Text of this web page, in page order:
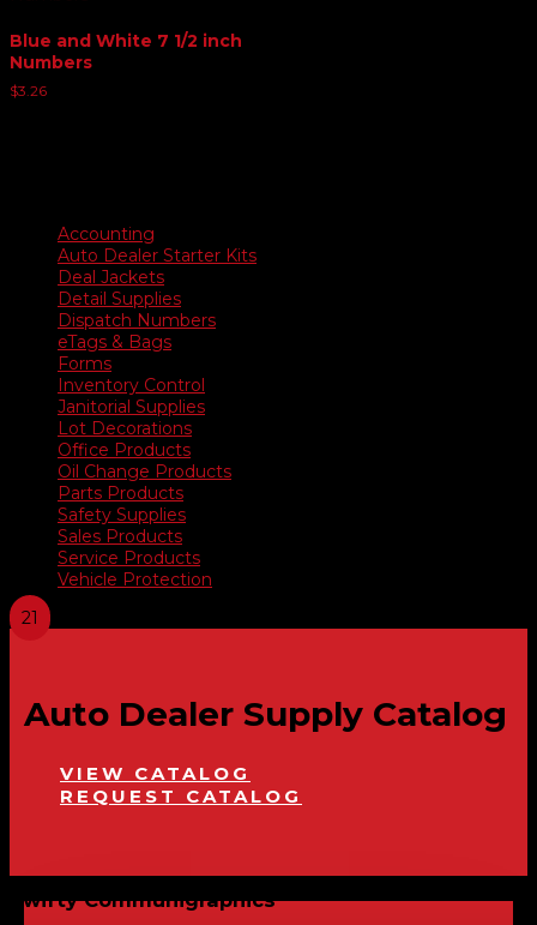
Blue and White 7 1/2 inch
Numbers
$3.26
Accounting
Auto Dealer Starter Kits
Deal Jackets
Detail Supplies
Dispatch Numbers
eTags & Bags
Forms
Inventory Control
Janitorial Supplies
Lot Decorations
Office Products
Oil Change Products
Parts Products
Safety Supplies
Sales Products
Service Products
Vehicle Protection
Auto Dealer Supply Catalog
VIEW CATALOG
REQUEST CATALOG
Swifty Communigraphics